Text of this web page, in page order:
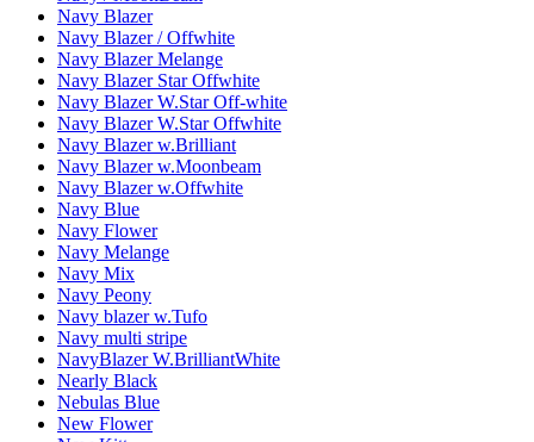
Navy Blazer
Navy Blazer / Offwhite
Navy Blazer Melange
Navy Blazer Star Offwhite
Navy Blazer W.Star Off-white
Navy Blazer W.Star Offwhite
Navy Blazer w.Brilliant
Navy Blazer w.Moonbeam
Navy Blazer w.Offwhite
Navy Blue
Navy Flower
Navy Melange
Navy Mix
Navy Peony
Navy blazer w.Tufo
Navy multi stripe
NavyBlazer W.BrilliantWhite
Nearly Black
Nebulas Blue
New Flower